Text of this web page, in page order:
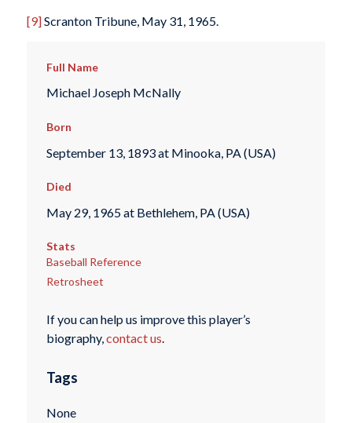
[9]Scranton Tribune, May 31, 1965.
Full Name
Michael Joseph McNally
Born
September 13, 1893 at Minooka, PA (USA)
Died
May 29, 1965 at Bethlehem, PA (USA)
Stats
Baseball Reference
Retrosheet
If you can help us improve this player’s
biography,contact us.
Tags
None